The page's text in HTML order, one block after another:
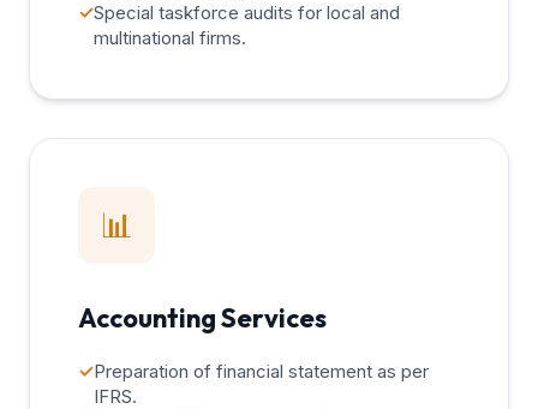
✓Special taskforce audits for local and
multinational firms.
📊
Accounting Services
✓Preparation of financial statement as per
IFRS.